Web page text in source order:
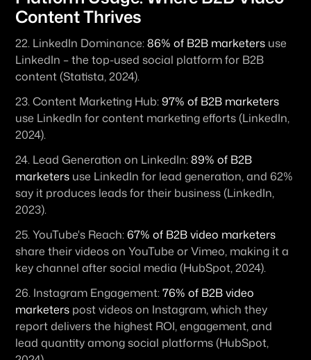
Content Thrives
22. LinkedIn Dominance: 86% of B2B marketers use
LinkedIn – the top-used social platform for B2B
content (Statista, 2024).
23. Content Marketing Hub: 97% of B2B marketers
use LinkedIn for content marketing efforts (LinkedIn,
2024).
24. Lead Generation on LinkedIn: 89% of B2B
marketers use LinkedIn for lead generation, and 62%
say it produces leads for their business (LinkedIn,
2023).
25. YouTube's Reach: 67% of B2B video marketers
share their videos on YouTube or Vimeo, making it a
key channel after social media (HubSpot, 2024).
26. Instagram Engagement: 76% of B2B video
marketers post videos on Instagram, which they
report delivers the highest ROI, engagement, and
lead quantity among social platforms (HubSpot,